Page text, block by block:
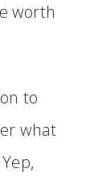
worth
to
what